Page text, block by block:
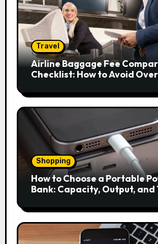
Travel
Airline Baggage Fee
Checklist: How to Avoid
Shopping
How to Choose a Portable
Bank: Capacity, Output, and